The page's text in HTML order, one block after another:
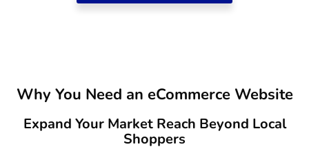
Why You Need an eCommerce Website
Expand Your Market Reach Beyond Local
Shoppers